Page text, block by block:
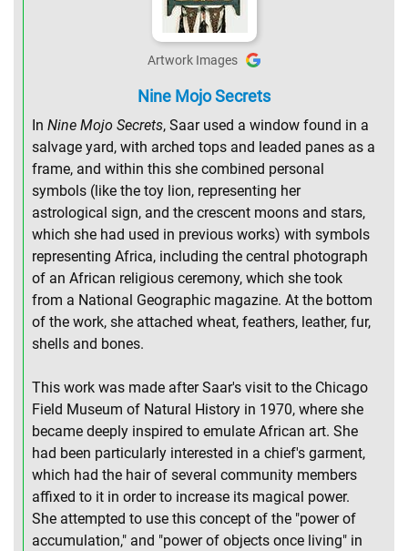
Artwork Images
Nine Mojo Secrets
In Nine Mojo Secrets, Saar used a window found in a
salvage yard, with arched tops and leaded panes as a
frame, and within this she combined personal
symbols (like the toy lion, representing her
astrological sign, and the crescent moons and stars,
which she had used in previous works) with symbols
representing Africa, including the central photograph
of an African religious ceremony, which she took
from a National Geographic magazine. At the bottom
of the work, she attached wheat, feathers, leather, fur,
shells and bones.
This work was made after Saar's visit to the Chicago
Field Museum of Natural History in 1970, where she
became deeply inspired to emulate African art. She
had been particularly interested in a chief's garment,
which had the hair of several community members
affixed to it in order to increase its magical power.
She attempted to use this concept of the "power of
accumulation," and "power of objects once living" in